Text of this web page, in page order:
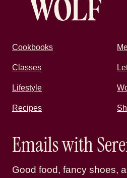
Cookbooks
Classes
Lifestyle
Recipes
Emails with
Good food, fancy shoes,